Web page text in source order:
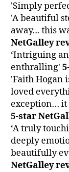
'Simply
'A beautiful
away… this
NetGalley
‘Intriguing
enthralling'
'Faith Hogan
loved
exception… it
5-star
‘A truly
deeply
beautifully
NetGalley